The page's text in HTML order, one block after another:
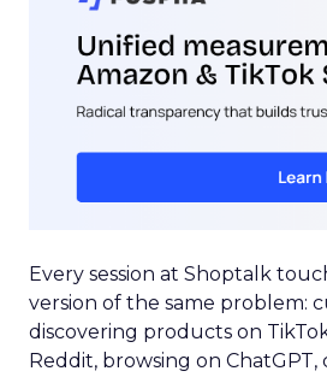
Every session at Shoptalk
version of the same problem:
discovering products on
Reddit, browsing on ChatGPT,